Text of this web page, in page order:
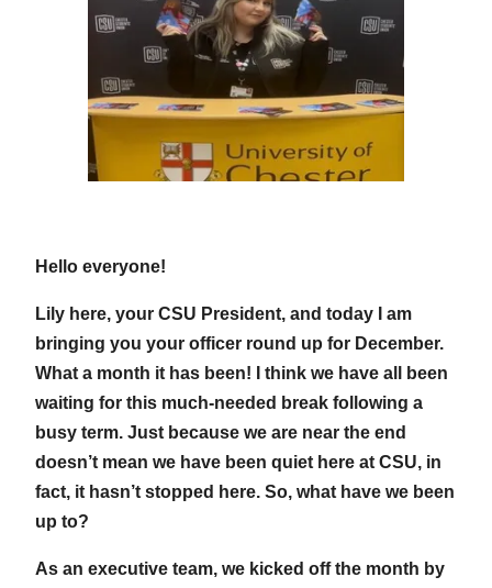
Hello everyone!
Lily here, your CSU President, and today I am
bringing you your officer round up for December.
What a month it has been! I think we have all been
waiting for this much-needed break following a
busy term. Just because we are near the end
doesn’t mean we have been quiet here at CSU, in
fact, it hasn’t stopped here. So, what have we been
up to?
As an executive team, we kicked off the month by